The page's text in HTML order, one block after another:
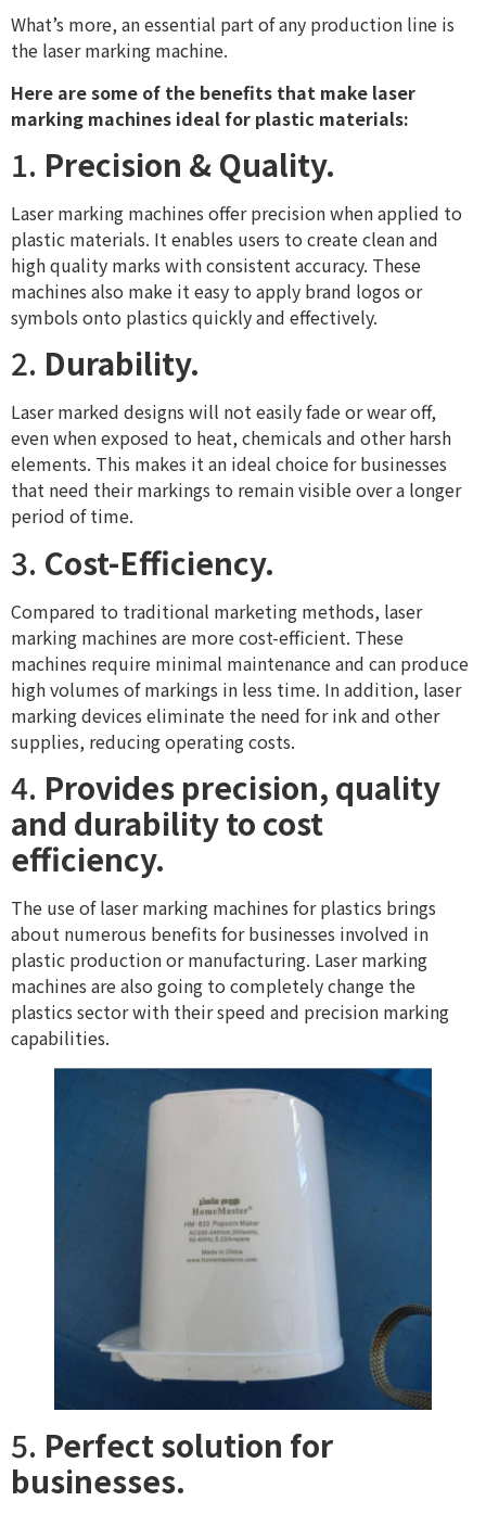
What’s more, an essential part of any production line is
the laser marking machine.
Here are some of the benefits that make laser
marking machines ideal for plastic materials:
1. Precision & Quality.
Laser marking machines offer precision when applied to
plastic materials. It enables users to create clean and
high quality marks with consistent accuracy. These
machines also make it easy to apply brand logos or
symbols onto plastics quickly and effectively.
2. Durability.
Laser marked designs will not easily fade or wear off,
even when exposed to heat, chemicals and other harsh
elements. This makes it an ideal choice for businesses
that need their markings to remain visible over a longer
period of time.
3. Cost-Efficiency.
Compared to traditional marketing methods, laser
marking machines are more cost-efficient. These
machines require minimal maintenance and can produce
high volumes of markings in less time. In addition, laser
marking devices eliminate the need for ink and other
supplies, reducing operating costs.
4. Provides precision, quality
and durability to cost
efficiency.
The use of laser marking machines for plastics brings
about numerous benefits for businesses involved in
plastic production or manufacturing. Laser marking
machines are also going to completely change the
plastics sector with their speed and precision marking
capabilities.
5. Perfect solution for
businesses.